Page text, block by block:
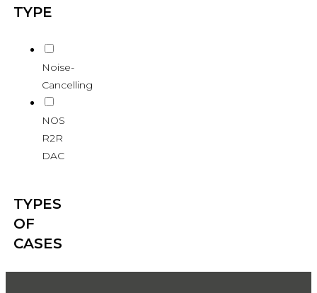
TYPE
Noise-
Cancelling
NOS
R2R
DAC
TYPES
OF
CASES